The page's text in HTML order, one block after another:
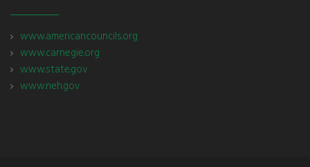
www.americancouncils.org
www.carnegie.org
www.state.gov
www.neh.gov